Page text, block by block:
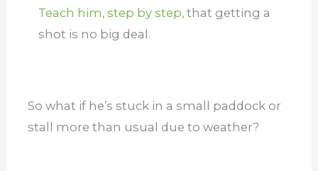
Teach him, step by step, that getting a
shot is no big deal.
So what if he’s stuck in a small paddock or
stall more than usual due to weather?